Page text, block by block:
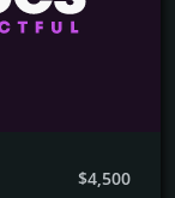
$4,500